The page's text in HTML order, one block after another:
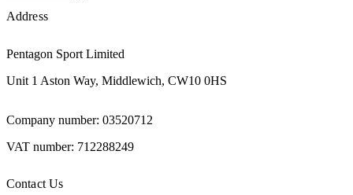
Address
Pentagon Sport Limited
Unit 1 Aston Way, Middlewich, CW10 0HS
Company number: 03520712
VAT number: 712288249
Contact Us